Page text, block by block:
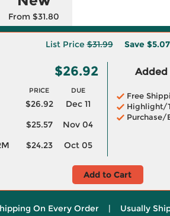
From $31.80
List Price$31.99 Save $5.07
$26.92
PRICE DUE
$26.92
Dec 11
$25.57
Nov 04
$24.23 Oct 05
Added
Free
Highlight/
Purchase/
Add to Cart
On Every Order | Usually